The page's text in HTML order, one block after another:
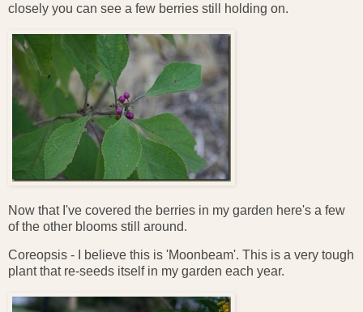
closely you can see a few berries still holding on.
Now that I've covered the berries in my garden here's a few
of the other blooms still around.
Coreopsis - I believe this is 'Moonbeam'. This is a very tough
plant that re-seeds itself in my garden each year.